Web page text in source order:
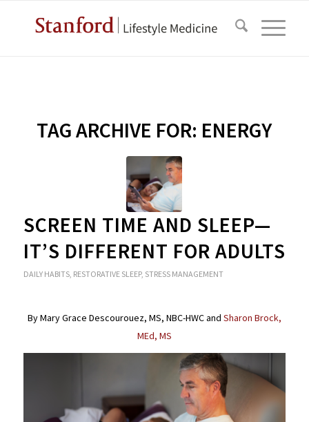
TAG ARCHIVE FOR: ENERGY
SCREEN TIME AND SLEEP—
IT’S DIFFERENT FOR ADULTS
DAILY HABITS, RESTORATIVE SLEEP, STRESS MANAGEMENT
By Mary Grace Descourouez, MS, NBC-HWC and Sharon Brock,
MEd, MS